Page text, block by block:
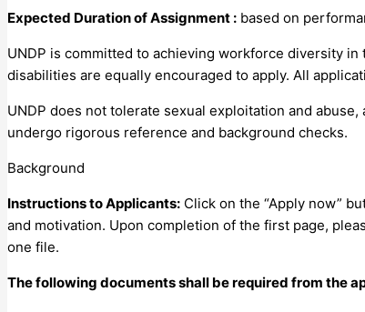
Expected Duration of Assignment : based on
UNDP is committed to achieving workforce diversity
disabilities are equally encouraged to apply. All
UNDP does not tolerate sexual exploitation and
undergo rigorous reference and background checks.
Background
Instructions to Applicants: Click on the “Apply now”
and motivation. Upon completion of the first page,
one file.
The following documents shall be required from the